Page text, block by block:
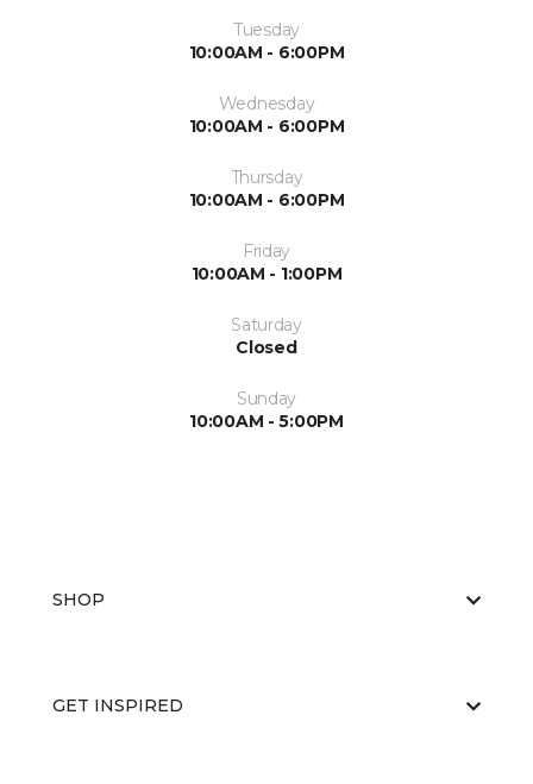
Tuesday
10:00AM - 6:00PM
Wednesday
10:00AM - 6:00PM
Thursday
10:00AM - 6:00PM
Friday
10:00AM - 1:00PM
Saturday
Closed
Sunday
10:00AM - 5:00PM
SHOP
GET INSPIRED